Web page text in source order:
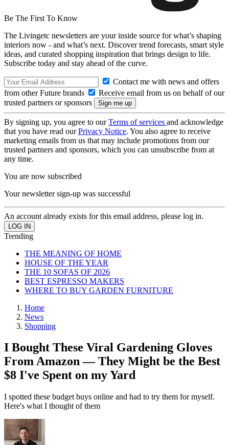
Be The First To Know
The Livingetc newsletters are your inside source for what’s shaping
interiors now - and what’s next. Discover trend forecasts, smart style
ideas, and curated shopping inspiration that brings design to life.
Subscribe today and stay ahead of the curve.
Contact me with news and offers
from other Future brands
Receive email from us on behalf of our
trusted partners or sponsors
By signing up, you agree to ourTerms of services and acknowledge
that you have read ourPrivacy Notice. You also agree to receive
marketing emails from us that may include promotions from our
trusted partners and sponsors, which you can unsubscribe from at
any time.
You are now subscribed
Your newsletter sign-up was successful
An account already exists for this email address, please log in.
Trending
THE MEANING OF HOME
HOUSE OF THE YEAR
THE 10 SOFAS OF 2026
BEST ESPRESSO MAKERS
WHERE TO BUY GARDEN FURNITURE
Home
News
Shopping
I Bought These Viral Gardening Gloves
From Amazon — They Might be the Best
$8 I've Spent on my Yard
I spotted these budget buys online and had to try them for myself.
Here's what I thought of them